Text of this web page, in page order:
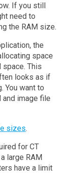
If you still
need to
the RAM size.
the
space
space. This
looks as if
You want to
and image file
sizes.
for CT
large RAM
have a limit